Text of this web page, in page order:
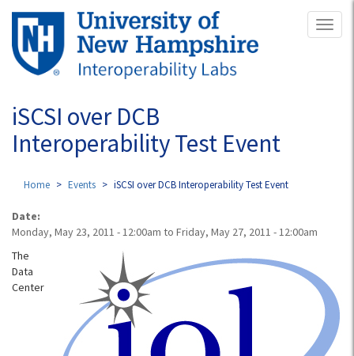
Skip
main
content
iSCSI over DCB
Interoperability Test Event
Home Events iSCSI over DCB Interoperability Test Event
Date:
Monday, May 23, 2011 - 12:00am to Friday, May 27, 2011 - 12:00am
The
Data
Center